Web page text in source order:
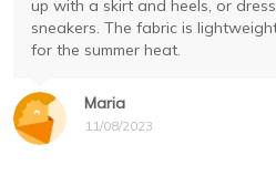
Maria
11/08/2023
up with a skirt and heels, or
sneakers. The fabric is
for the summer heat.